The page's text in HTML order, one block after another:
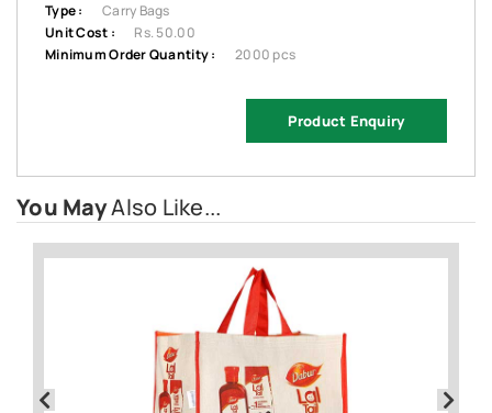
Type :
Carry Bags
Unit Cost :
Rs. 50.00
Minimum Order Quantity :
2000 pcs
Product Enquiry
You MayAlso Like...